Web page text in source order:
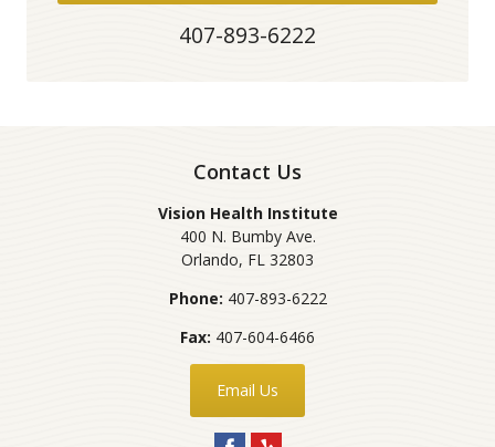
407-893-6222
Contact Us
Vision Health Institute
400 N. Bumby Ave.
Orlando, FL 32803
Phone: 407-893-6222
Fax: 407-604-6466
Email Us